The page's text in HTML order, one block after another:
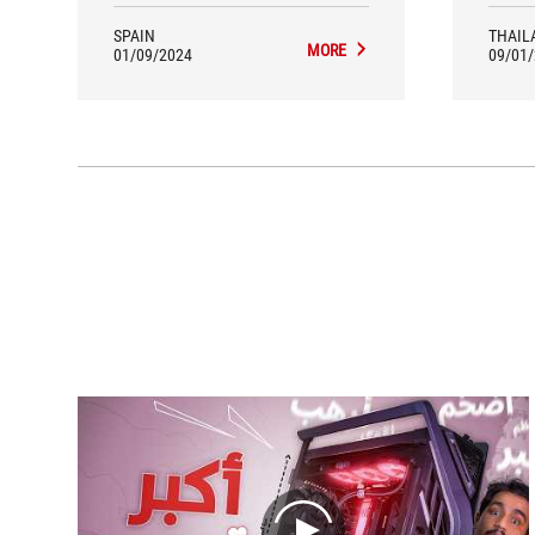
SPAIN
01/09/2024
MORE
If the
we
09/